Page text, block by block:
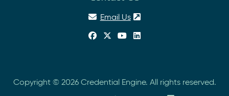
Email Us
Copyright © 2026 Credential Engine. All rights reserved.